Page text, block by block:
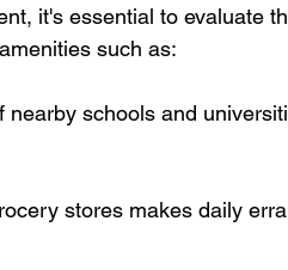
it's essential to evaluate
such as:
nearby schools and
stores makes daily